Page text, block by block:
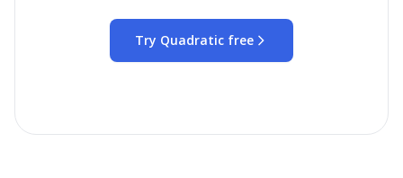
Try Quadratic free